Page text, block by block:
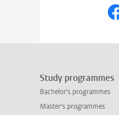
Study programmes
Bachelor's programmes
Master's programmes